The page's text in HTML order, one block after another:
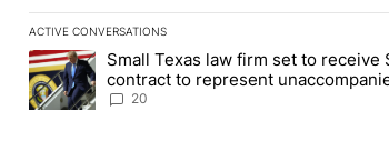
ACTIVE CONVERSATIONS
The following is a list of the most commented
A trending article titled "Small Texas law firm
Small Texas law firm set to receive
contract to represent
migrant children
20